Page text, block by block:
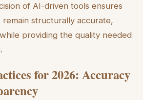
of AI-driven tools ensures
remain structurally accurate,
providing the quality needed
for 2026: Accuracy